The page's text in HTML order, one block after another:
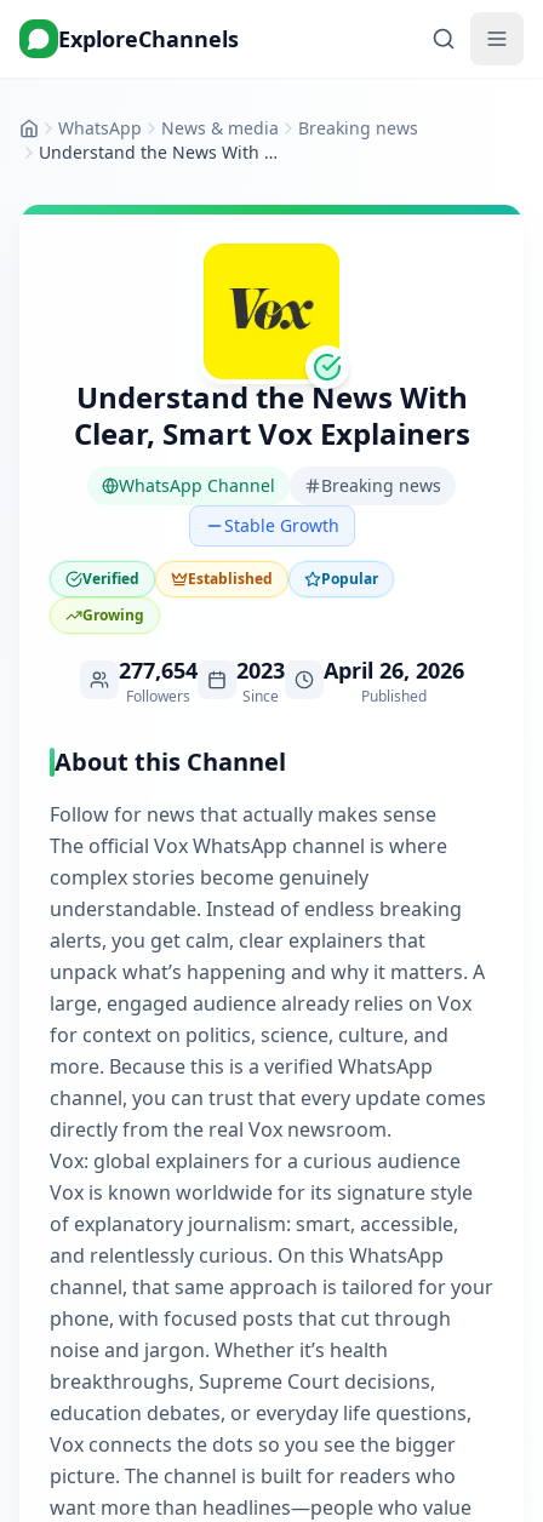
ExploreChannels
HomeWhatsApp News & media
Breaking news
Understand the News With Clear, Smart Vox Explainers
Understand the News With
Clear, Smart Vox Explainers
WhatsApp Channel
Breaking news
Stable Growth
Verified Established
Popular
Growing
277,654
Followers
2023
Since
April 26, 2026
Published
About this Channel
Follow for news that actually makes sense
The official Vox WhatsApp channel is where
complex stories become genuinely
understandable. Instead of endless breaking
alerts, you get calm, clear explainers that
unpack what’s happening and why it matters. A
large, engaged audience already relies on Vox
for context on politics, science, culture, and
more. Because this is a verified WhatsApp
channel, you can trust that every update comes
directly from the real Vox newsroom.
Vox: global explainers for a curious audience
Vox is known worldwide for its signature style
of explanatory journalism: smart, accessible,
and relentlessly curious. On this WhatsApp
channel, that same approach is tailored for your
phone, with focused posts that cut through
noise and jargon. Whether it’s health
breakthroughs, Supreme Court decisions,
education debates, or everyday life questions,
Vox connects the dots so you see the bigger
picture. The channel is built for readers who
want more than headlines—people who value